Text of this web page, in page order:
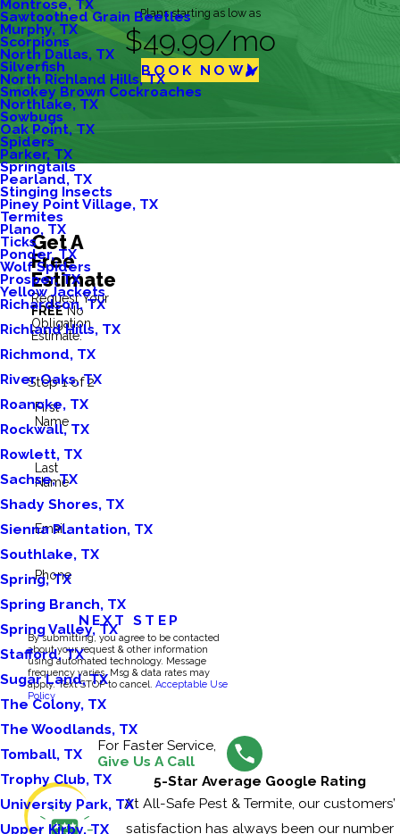
Sawtoothed Grain Beetles
Scorpions
Silverfish
Smokey Brown Cockroaches
Sowbugs
Spiders
Springtails
Stinging Insects
Termites
Ticks
Wolf Spiders
Yellow Jackets
Montrose, TX
Murphy, TX
North Dallas, TX
North Richland Hills, TX
Northlake, TX
Oak Point, TX
Parker, TX
Pearland, TX
Piney Point Village, TX
Plano, TX
Ponder, TX
Prosper, TX
Richardson, TX
Richland Hills, TX
Richmond, TX
River Oaks, TX
Roanoke, TX
Rockwall, TX
Rowlett, TX
Sachse, TX
Shady Shores, TX
Sienna Plantation, TX
Southlake, TX
Spring, TX
Spring Branch, TX
Spring Valley, TX
Stafford, TX
Sugar Land, TX
The Colony, TX
The Woodlands, TX
Tomball, TX
Trophy Club, TX
University Park, TX
Upper Kirby, TX
Plans starting as low as
$49.99/mo
BOOK NOW
Get A
Free
Estimate
Request Your
FREENo
Obligation
Estimate.
Step 1 of 2
First
Name
Last
Name
Email
Phone
NEXT STEP
By submitting, you agree to be contacted
about your request & other information
using automated technology. Message
frequency varies. Msg & data rates may
apply. Text STOP to cancel.Acceptable Use
Policy
For Faster Service,
Give Us A Call
5-Star Average Google Rating
At All-Safe Pest & Termite, our customers’
satisfaction has always been our number